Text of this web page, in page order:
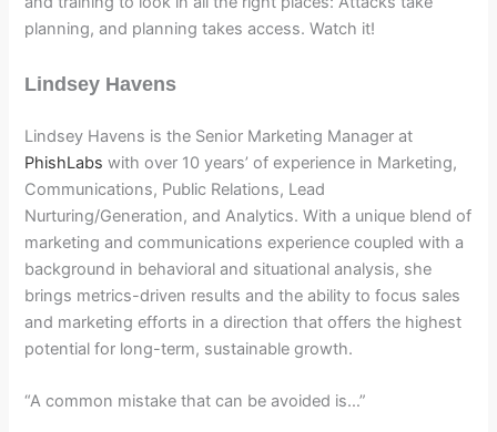
planning, and planning takes access. Watch it!
Lindsey Havens
Lindsey Havens is the Senior Marketing Manager at
PhishLabs with over 10 years’ of experience in Marketing,
Communications, Public Relations, Lead
Nurturing/Generation, and Analytics. With a unique blend of
marketing and communications experience coupled with a
background in behavioral and situational analysis, she
brings metrics-driven results and the ability to focus sales
and marketing efforts in a direction that offers the highest
potential for long-term, sustainable growth.
“A common mistake that can be avoided is…”